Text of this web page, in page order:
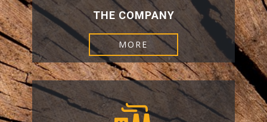
THE COMPANY
MORE